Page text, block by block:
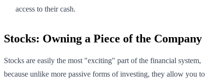
access to their cash.
Stocks: Owning a Piece of the Company
Stocks are easily the most "exciting" part of the financial system,
because unlike more passive forms of investing, they allow you to